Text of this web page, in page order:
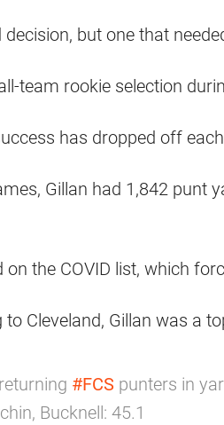
but one that
team rookie selection
has dropped off
Gillan had 1,842 punt
on the COVID list, which
Cleveland, Gillan was a
#FCS punters in
Bucknell: 45.1